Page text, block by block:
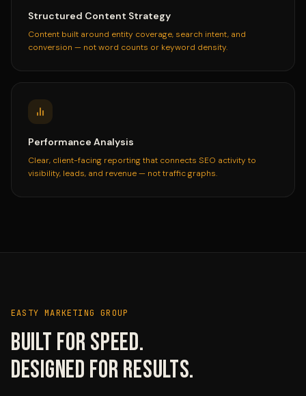
Structured Content Strategy
Content built around entity coverage, search intent, and
conversion — not word counts or keyword density.
Performance Analysis
Clear, client-facing reporting that connects SEO activity to
visibility, leads, and revenue — not traffic graphs.
EASTY MARKETING GROUP
Built for speed.
Designed for results.